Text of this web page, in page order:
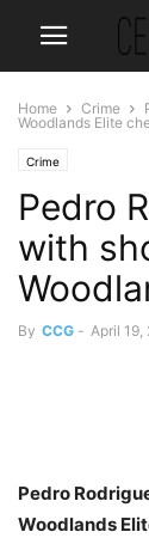
Home Crime
Woodlands Elite
Crime
Pedro
with
By CCG - April 19,
Pedro
Woodlands